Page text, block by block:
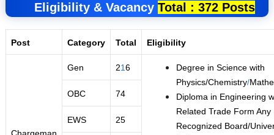
Eligibility & Vacancy Total : 372 Posts
Post Category Total Eligibility
Gen 216
Degree in Science with
Physics/Chemistry/
Diploma in Engineering
Related Trade Form Any
Recognized Board/
OBC 74
EWS 25